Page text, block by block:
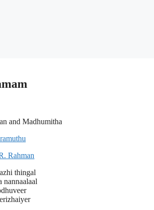
and Madhumitha
Rahman
thingal
nannaalaal